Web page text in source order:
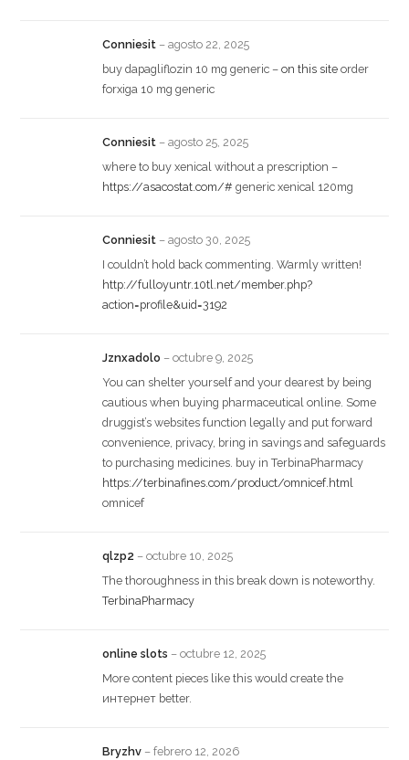
Conniesit – agosto 22, 2025
buy dapagliflozin 10 mg generic –on this site order
forxiga 10 mg generic
Conniesit – agosto 25, 2025
where to buy xenical without a prescription –
https://asacostat.com/# generic xenical 120mg
Conniesit – agosto 30, 2025
I couldn’t hold back commenting. Warmly written!
http://fulloyuntr.10tl.net/member.php?
action=profile&uid=3192
Jznxadolo – octubre 9, 2025
You can shelter yourself and your dearest by being
cautious when buying pharmaceutical online. Some
druggist’s websites function legally and put forward
convenience, privacy, bring in savings and safeguards
to purchasing medicines. buy in TerbinaPharmacy
https://terbinafines.com/product/omnicef.html
omnicef
qlzp2 – octubre 10, 2025
The thoroughness in this break down is noteworthy.
TerbinaPharmacy
online slots – octubre 12, 2025
More content pieces like this would create the
интернет better.
Bryzhv – febrero 12, 2026